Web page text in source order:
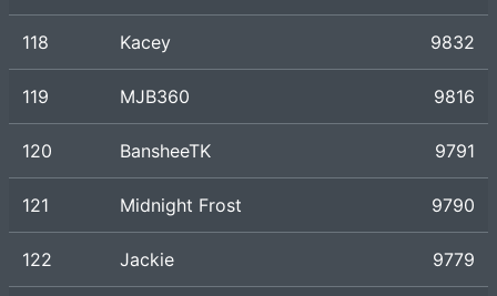
118 Kacey 9832
119 MJB360 9816
120 BansheeTK 9791
121 Midnight Frost 9790
122 Jackie 9779